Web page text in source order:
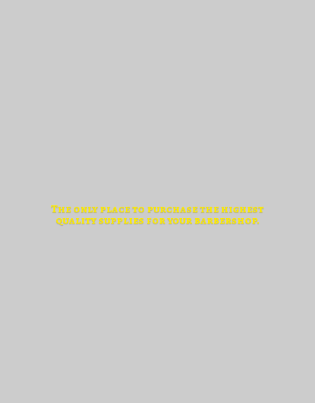
The only place to purchase the highest
quality supplies foryour barbershop.